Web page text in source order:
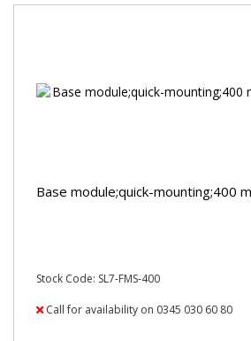
Base module;quick-mounting;400
Stock Code: SL7-FMS-400
Call for availability on 0345 030 60 80